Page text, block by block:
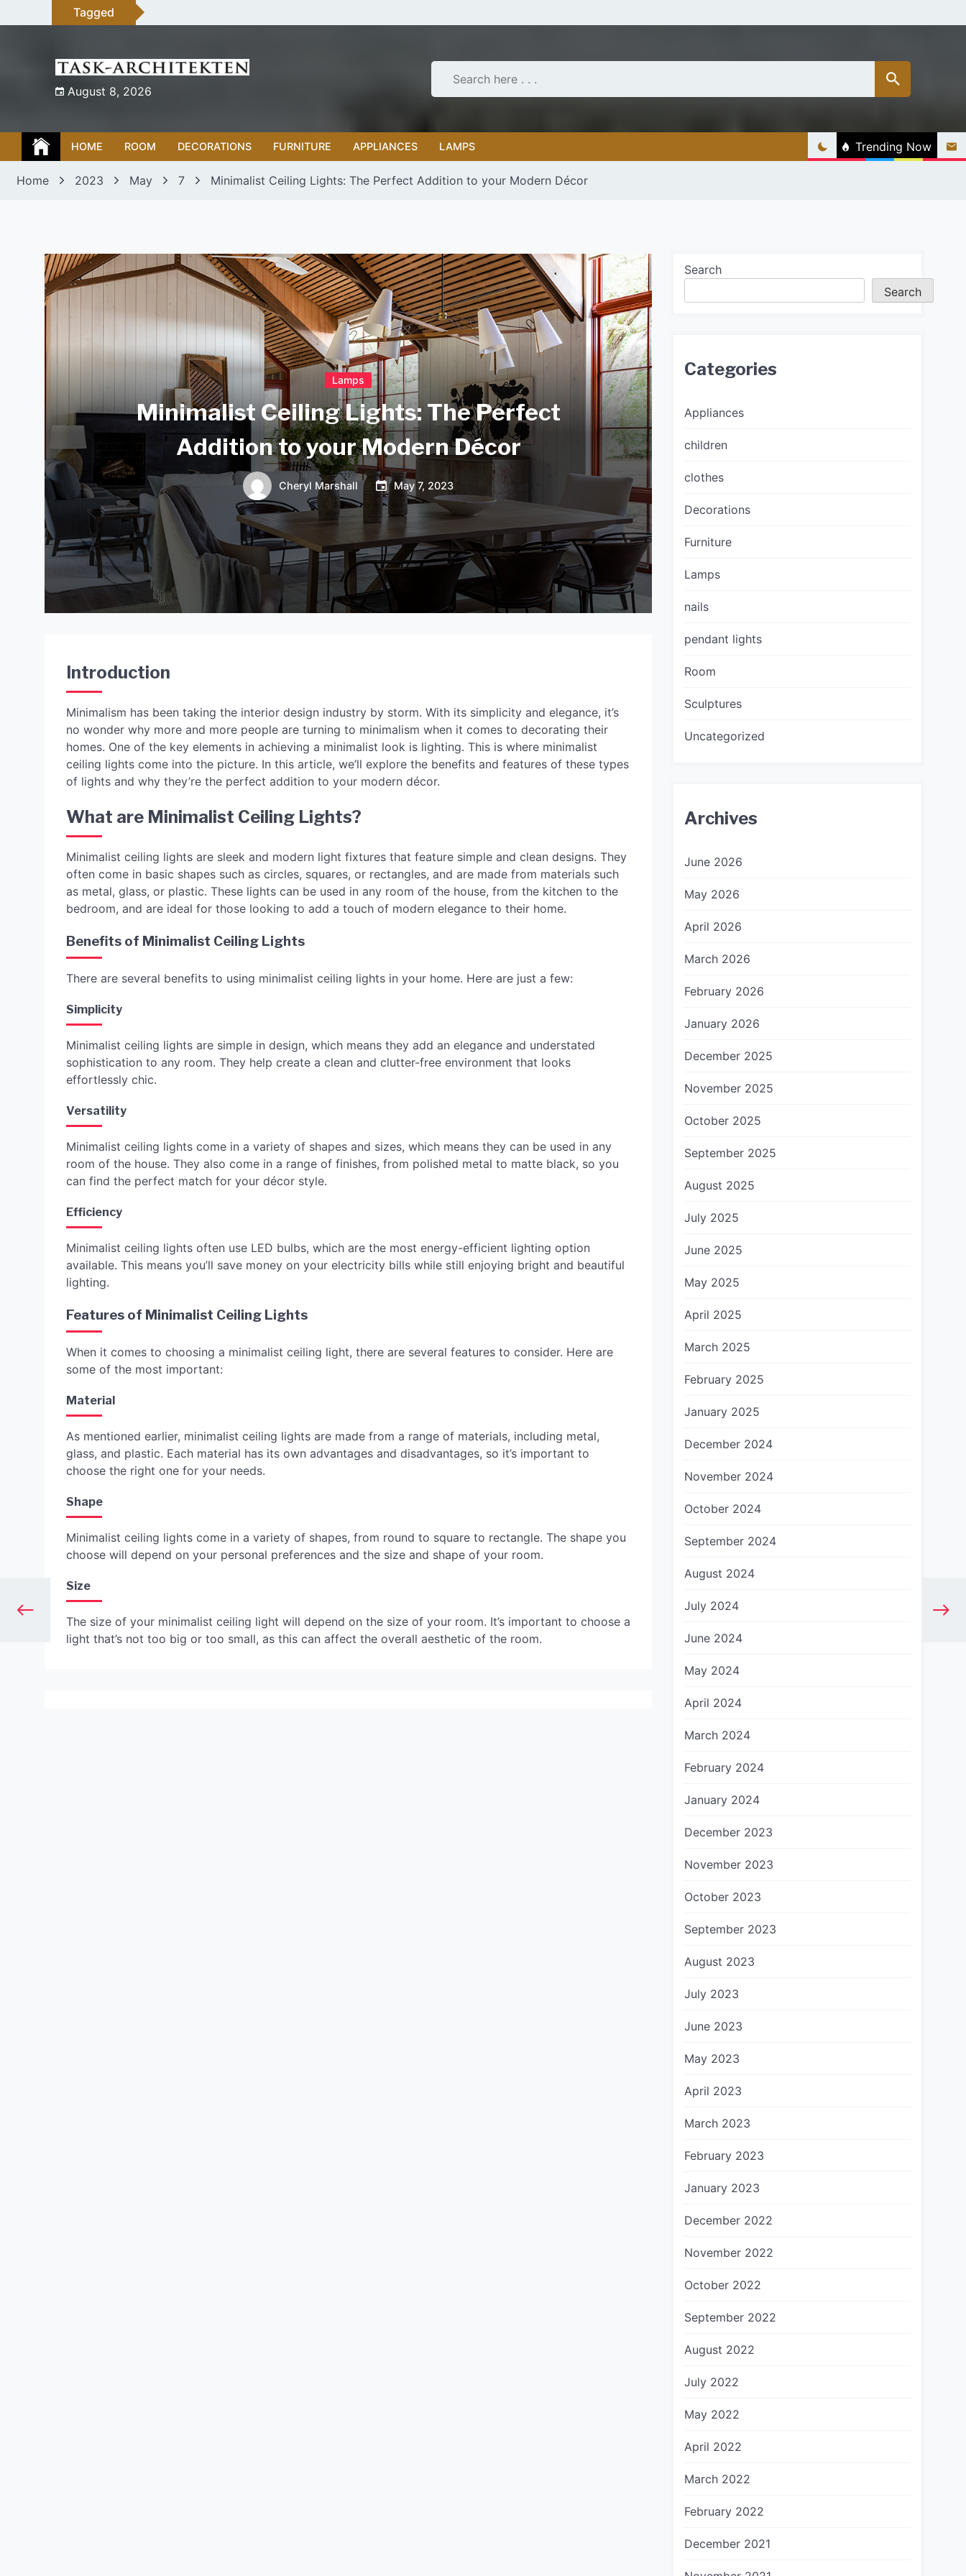
to
Tagged
August 8, 2026
HOME ROOM DECORATIONS FURNITURE APPLIANCES LAMPS Trending Now
Home 2023 May 7 Minimalist Ceiling Lights: The Perfect Addition to your Modern Décor
Lamps
Minimalist Ceiling Lights: The Perfect
Addition to your Modern Décor
Cheryl Marshall May 7, 2023
Introduction
Minimalism has been taking the interior design industry by storm. With its simplicity and elegance, it’s
no wonder why more and more people are turning to minimalism when it comes to decorating their
homes. One of the key elements in achieving a minimalist look is lighting. This is where minimalist
ceiling lights come into the picture. In this article, we’ll explore the benefits and features of these types
of lights and why they’re the perfect addition to your modern décor.
What are Minimalist Ceiling Lights?
Minimalist ceiling lights are sleek and modern light fixtures that feature simple and clean designs. They
often come in basic shapes such as circles, squares, or rectangles, and are made from materials such
as metal, glass, or plastic. These lights can be used in any room of the house, from the kitchen to the
bedroom, and are ideal for those looking to add a touch of modern elegance to their home.
Benefits of Minimalist Ceiling Lights
There are several benefits to using minimalist ceiling lights in your home. Here are just a few:
Simplicity
Minimalist ceiling lights are simple in design, which means they add an elegance and understated
sophistication to any room. They help create a clean and clutter-free environment that looks
effortlessly chic.
Versatility
Minimalist ceiling lights come in a variety of shapes and sizes, which means they can be used in any
room of the house. They also come in a range of finishes, from polished metal to matte black, so you
can find the perfect match for your décor style.
Efficiency
Minimalist ceiling lights often use LED bulbs, which are the most energy-efficient lighting option
available. This means you’ll save money on your electricity bills while still enjoying bright and beautiful
lighting.
Features of Minimalist Ceiling Lights
When it comes to choosing a minimalist ceiling light, there are several features to consider. Here are
some of the most important:
Material
As mentioned earlier, minimalist ceiling lights are made from a range of materials, including metal,
glass, and plastic. Each material has its own advantages and disadvantages, so it’s important to
choose the right one for your needs.
Shape
Minimalist ceiling lights come in a variety of shapes, from round to square to rectangle. The shape you
choose will depend on your personal preferences and the size and shape of your room.
Size
The size of your minimalist ceiling light will depend on the size of your room. It’s important to choose a
light that’s not too big or too small, as this can affect the overall aesthetic of the room.
Search
Search
Categories
Appliances
children
clothes
Decorations
Furniture
Lamps
nails
pendant lights
Room
Sculptures
Uncategorized
Archives
June 2026
May 2026
April 2026
March 2026
February 2026
January 2026
December 2025
November 2025
October 2025
September 2025
August 2025
July 2025
June 2025
May 2025
April 2025
March 2025
February 2025
January 2025
December 2024
November 2024
October 2024
September 2024
August 2024
July 2024
June 2024
May 2024
April 2024
March 2024
February 2024
January 2024
December 2023
November 2023
October 2023
September 2023
August 2023
July 2023
June 2023
May 2023
April 2023
March 2023
February 2023
January 2023
December 2022
November 2022
October 2022
September 2022
August 2022
July 2022
May 2022
April 2022
March 2022
February 2022
December 2021